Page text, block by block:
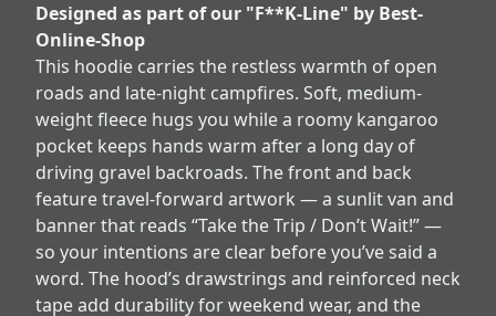
Designed as part of our "F**K-Line" by Best-
Online-Shop
This hoodie carries the restless warmth of open
roads and late-night campfires. Soft, medium-
weight fleece hugs you while a roomy kangaroo
pocket keeps hands warm after a long day of
driving gravel backroads. The front and back
feature travel-forward artwork — a sunlit van and
banner that reads “Take the Trip / Don’t Wait!” —
so your intentions are clear before you’ve said a
word. The hood’s drawstrings and reinforced neck
tape add durability for weekend wear, and the